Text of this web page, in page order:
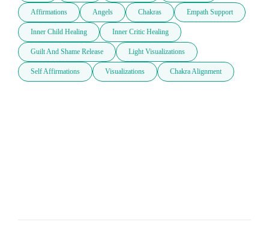
Affirmations Angels Chakras Empath Support
Inner Child Healing Inner Critic Healing
Guilt And Shame Release Light Visualizations
Self Affirmations Visualizations Chakra Alignment